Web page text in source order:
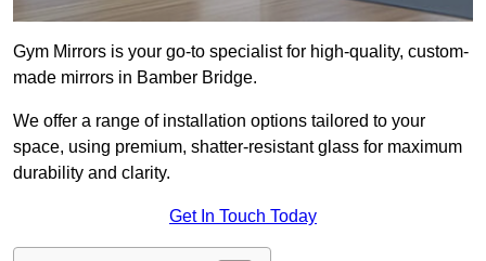
Gym Mirrors is your go-to specialist for high-quality, custom-
made mirrors in Bamber Bridge.
We offer a range of installation options tailored to your
space, using premium, shatter-resistant glass for maximum
durability and clarity.
Get In Touch Today